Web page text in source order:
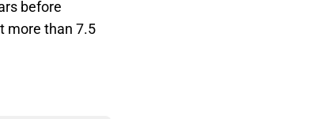
before
more than 7.5